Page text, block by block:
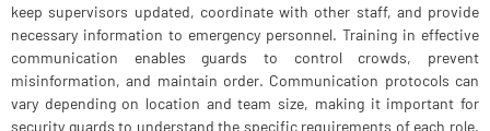
keep supervisors updated, coordinate with other staff, and provide
necessary information to emergency personnel. Training in effective
communication enables guards to control crowds, prevent
misinformation, and maintain order. Communication protocols can
vary depending on location and team size, making it important for
security guards to understand the specific requirements of each role.